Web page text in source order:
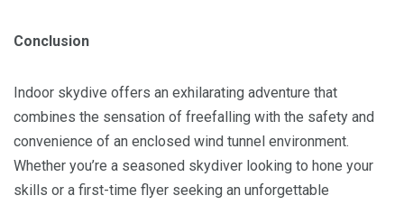
Conclusion
Indoor skydive offers an exhilarating adventure that
combines the sensation of freefalling with the safety and
convenience of an enclosed wind tunnel environment.
Whether you’re a seasoned skydiver looking to hone your
skills or a first-time flyer seeking an unforgettable